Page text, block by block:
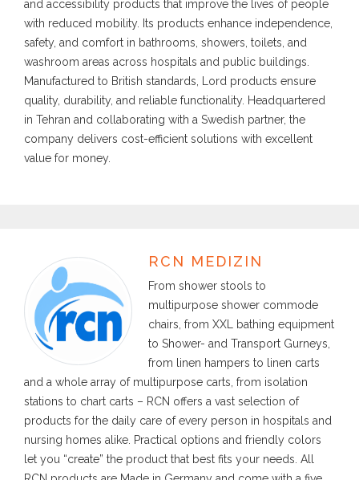
and accessibility products that improve the lives of people
with reduced mobility. Its products enhance independence,
safety, and comfort in bathrooms, showers, toilets, and
washroom areas across hospitals and public buildings.
Manufactured to British standards, Lord products ensure
quality, durability, and reliable functionality. Headquartered
in Tehran and collaborating with a Swedish partner, the
company delivers cost-efficient solutions with excellent
value for money.
RCN MEDIZIN
From shower stools to
multipurpose shower commode
chairs, from XXL bathing equipment
to Shower- and Transport Gurneys,
from linen hampers to linen carts
and a whole array of multipurpose carts, from isolation
stations to chart carts – RCN offers a vast selection of
products for the daily care of every person in hospitals and
nursing homes alike. Practical options and friendly colors
let you “create” the product that best fits your needs. All